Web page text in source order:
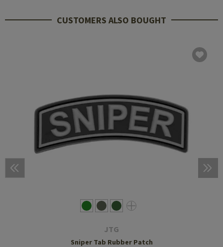
CUSTOMERS ALSO BOUGHT
JTG
Sniper Tab Rubber Patch